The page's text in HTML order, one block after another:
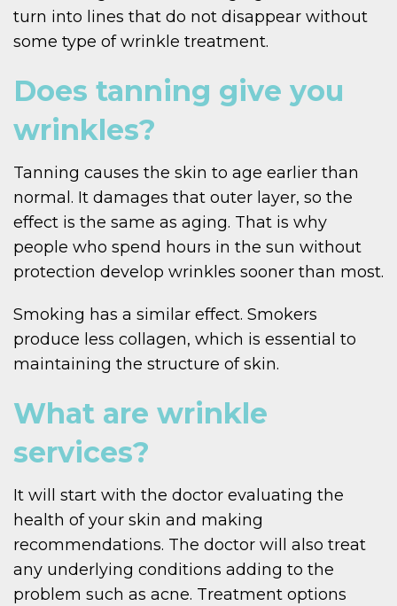
turn into lines that do not disappear without
some type of wrinkle treatment.
Does tanning give you
wrinkles?
Tanning causes the skin to age earlier than
normal. It damages that outer layer, so the
effect is the same as aging. That is why
people who spend hours in the sun without
protection develop wrinkles sooner than most.
Smoking has a similar effect. Smokers
produce less collagen, which is essential to
maintaining the structure of skin.
What are wrinkle
services?
It will start with the doctor evaluating the
health of your skin and making
recommendations. The doctor will also treat
any underlying conditions adding to the
problem such as acne. Treatment options